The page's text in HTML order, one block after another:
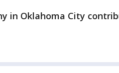
in Oklahoma City